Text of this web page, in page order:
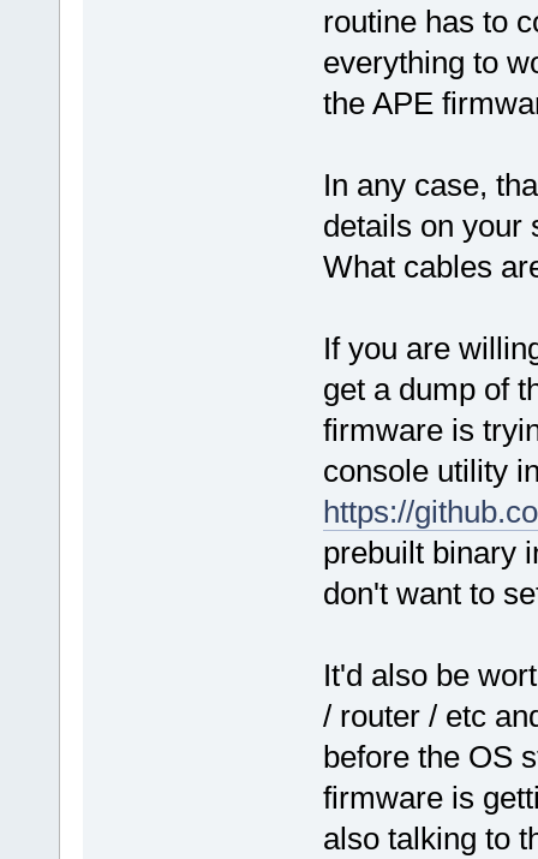
routine has to
everything to
the APE
In any case,
details on your
What cables
If you are
get a dump of
firmware is
console utility
https://
prebuilt binary
don't want to
It'd also be
/ router / etc
before the OS
firmware is
also talking to